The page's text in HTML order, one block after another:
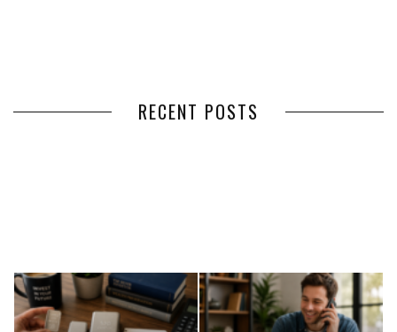
RECENT POSTS
COORDINATION
DELIVERIES